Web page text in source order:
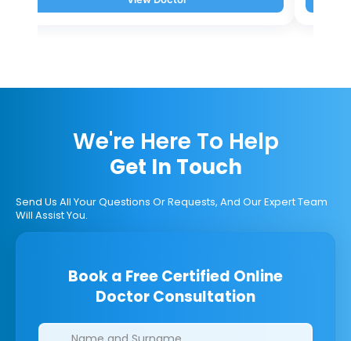
We're Here To Help
Get In Touch
Send Us All Your Questions Or Requests, And Our Expert Team
Will Assist You.
Book a Free Certified Online
Doctor Consultation
Clinics/branches